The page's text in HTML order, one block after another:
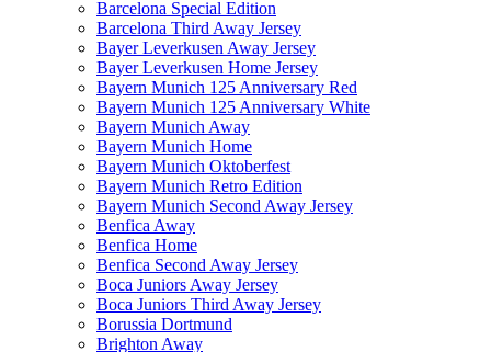
Barcelona Special Edition
Barcelona Third Away Jersey
Bayer Leverkusen Away Jersey
Bayer Leverkusen Home Jersey
Bayern Munich 125 Anniversary Red
Bayern Munich 125 Anniversary White
Bayern Munich Away
Bayern Munich Home
Bayern Munich Oktoberfest
Bayern Munich Retro Edition
Bayern Munich Second Away Jersey
Benfica Away
Benfica Home
Benfica Second Away Jersey
Boca Juniors Away Jersey
Boca Juniors Third Away Jersey
Borussia Dortmund
Brighton Away